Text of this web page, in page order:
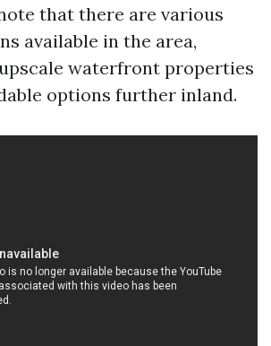
that there are various
available in the area,
waterfront properties
options further inland.